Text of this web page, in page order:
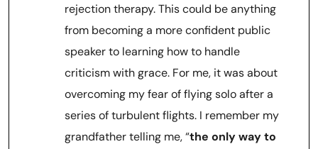
rejection therapy. This could be anything
from becoming a more confident public
speaker to learning how to handle
criticism with grace. For me, it was about
overcoming my fear of flying solo after a
series of turbulent flights. I remember my
grandfather telling me, “the only way to